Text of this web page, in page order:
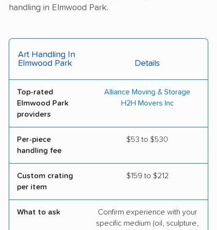
handling in Elmwood Park.
Art Handling In
Elmwood Park
Details
Top-rated
Elmwood Park
providers
Alliance Moving & Storage
H2H Movers Inc
Per-piece
handling fee
$53 to $530
Custom crating
per item
$159 to $212
What to ask
Confirm experience with your
specific medium (oil, sculpture,